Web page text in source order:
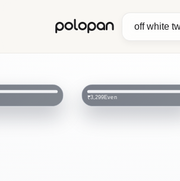
polopan
₹3,299Even